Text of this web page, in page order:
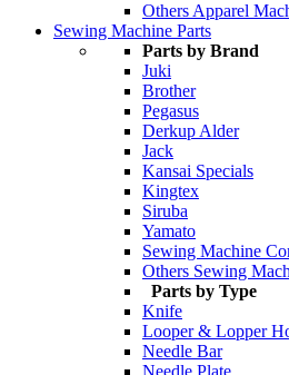
Others Apparel
Sewing Machine Parts
Parts by Brand
Juki
Brother
Pegasus
Derkup Alder
Jack
Kansai Specials
Kingtex
Siruba
Yamato
Sewing Machine
Others Sewing
Parts by Type
Knife
Looper & Lopper
Needle Bar
Needle Plate